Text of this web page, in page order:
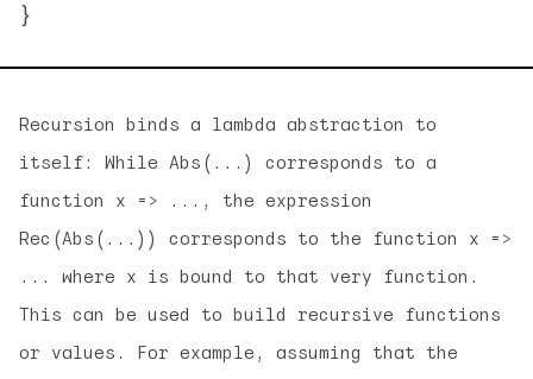
Recursion binds a lambda abstraction to
itself: While Abs(...) corresponds to a
function x => ..., the expression
Rec(Abs(...)) corresponds to the function x =>
... where x is bound to that very function.
This can be used to build recursive functions
or values. For example, assuming that the